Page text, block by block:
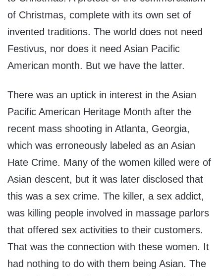
of Christmas, complete with its own set of
invented traditions. The world does not need
Festivus, nor does it need Asian Pacific
American month. But we have the latter.
There was an uptick in interest in the Asian
Pacific American Heritage Month after the
recent mass shooting in Atlanta, Georgia,
which was erroneously labeled as an Asian
Hate Crime. Many of the women killed were of
Asian descent, but it was later disclosed that
this was a sex crime. The killer, a sex addict,
was killing people involved in massage parlors
that offered sex activities to their customers.
That was the connection with these women. It
had nothing to do with them being Asian. The